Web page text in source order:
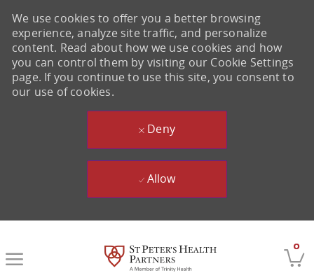
0
We use cookies to offer you a better browsing
experience, analyze site traffic, and personalize
content. Read about how we use cookies and how
you can control them by visiting our Cookie Settings
page. If you continue to use this site, you consent to
our use of cookies.
Deny
Allow